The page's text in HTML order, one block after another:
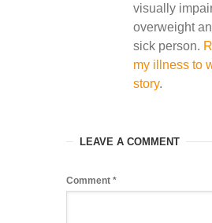
visually
overweight
sick person.
my illness to
story.
LEAVE A COMMENT
Comment *